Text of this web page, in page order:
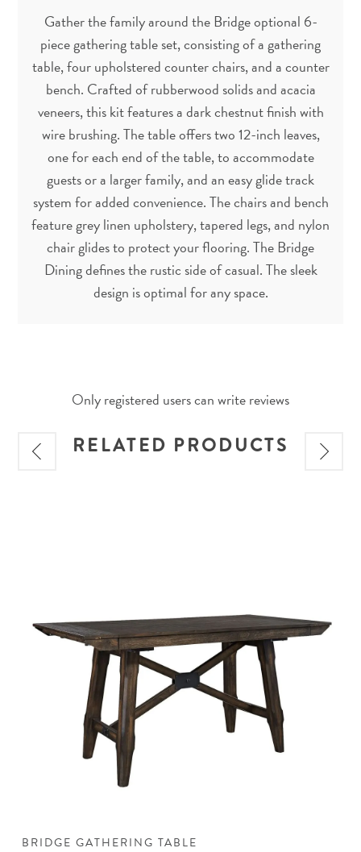
Gather the family around the Bridge optional 6-
piece gathering table set, consisting of a gathering
table, four upholstered counter chairs, and a counter
bench. Crafted of rubberwood solids and acacia
veneers, this kit features a dark chestnut finish with
wire brushing. The table offers two 12-inch leaves,
one for each end of the table, to accommodate
guests or a larger family, and an easy glide track
system for added convenience. The chairs and bench
feature grey linen upholstery, tapered legs, and nylon
chair glides to protect your flooring. The Bridge
Dining defines the rustic side of casual. The sleek
design is optimal for any space.
Only registered users can write reviews
RELATED PRODUCTS
BRIDGE GATHERING TABLE